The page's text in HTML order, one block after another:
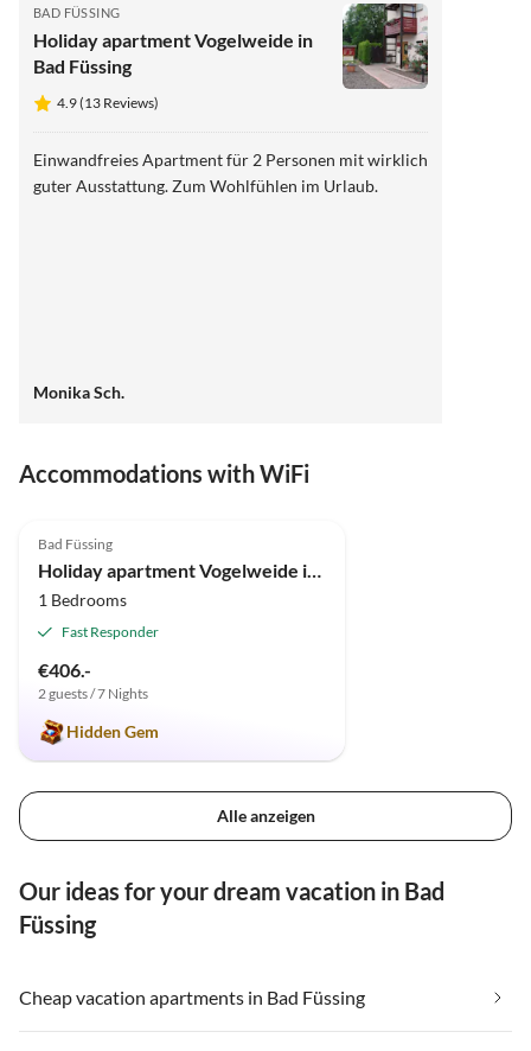
BAD FÜSSING
Holiday apartment Vogelweide in
Bad Füssing
4.9 (13 Reviews)
Einwandfreies Apartment für 2 Personen mit wirklich
guter Ausstattung. Zum Wohlfühlen im Urlaub.
Monika Sch.
Accommodations with WiFi
Bad Füssing
Holiday apartment Vogelweide in Bad Füssing
1 Bedrooms
Fast Responder
€406.-
2 guests / 7 Nights
Hidden Gem
Alle anzeigen
Our ideas for your dream vacation in Bad
Füssing
Cheap vacation apartments in Bad Füssing